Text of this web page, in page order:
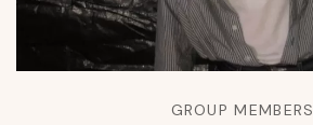
GROUP MEMBERS